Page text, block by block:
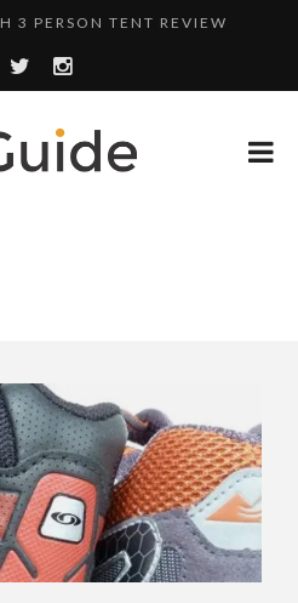
3 PERSON TENT REVIEW
BOOT REVIEW
REVIEW
REVIEWS
3 PERSON TENT REVIEW